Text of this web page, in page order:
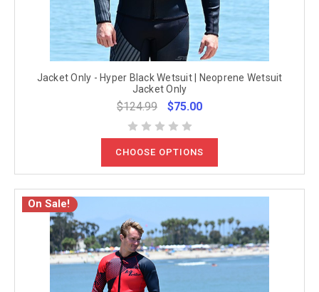
Jacket Only - Hyper Black Wetsuit | Neoprene Wetsuit
Jacket Only
$124.99 $75.00
CHOOSE OPTIONS
On Sale!